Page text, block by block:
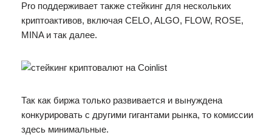
Pro поддерживает также стейкинг для нескольких
криптоактивов, включая CELO, ALGO, FLOW, ROSE,
MINA и так далее.
Так как биржа только развивается и вынуждена
конкурировать с другими гигантами рынка, то комиссии
здесь минимальные.